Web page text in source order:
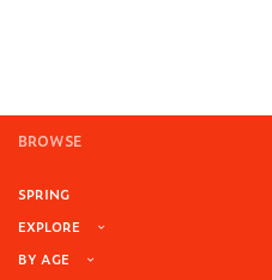
BROWSE
SPRING
EXPLORE
BY AGE